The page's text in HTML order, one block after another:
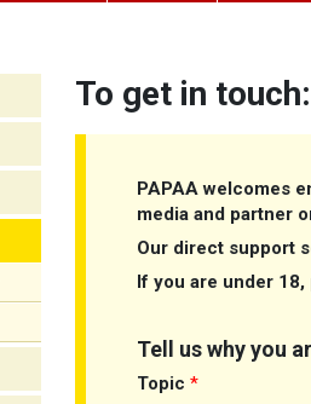
To get in
PAPAA welcomes
media and partner
Our direct support
If you are under
Tell us why you
Topic *